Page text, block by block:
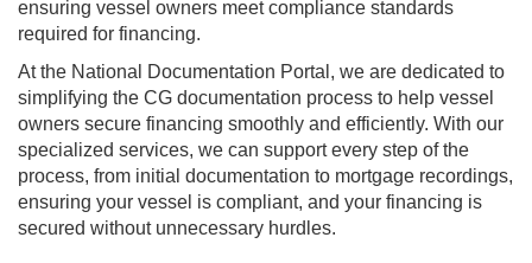
ensuring vessel owners meet compliance standards
required for financing.
At the National Documentation Portal, we are dedicated to
simplifying the CG documentation process to help vessel
owners secure financing smoothly and efficiently. With our
specialized services, we can support every step of the
process, from initial documentation to mortgage recordings,
ensuring your vessel is compliant, and your financing is
secured without unnecessary hurdles.